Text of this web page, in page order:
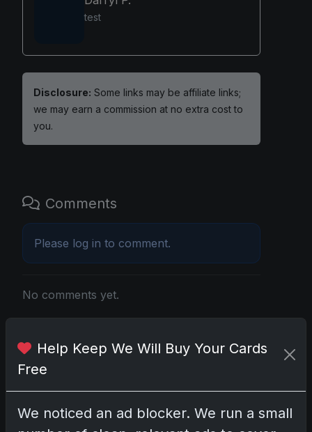
test
Disclosure: Some links may be affiliate links;
we may earn a commission at no extra cost to
you.
Comments
Please log in to comment.
No comments yet.
Related posts
2025 Panini National Treasures Baseball: A
Grand Slam of Autographs and Memorabilia
Help Keep We Will Buy Your Cards
Free
We noticed an ad blocker. We run a small